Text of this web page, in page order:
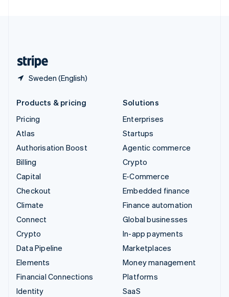
Sweden (English)
Products & pricing
Pricing
Atlas
Authorisation Boost
Billing
Capital
Checkout
Climate
Connect
Crypto
Data Pipeline
Elements
Financial Connections
Identity
Solutions
Enterprises
Startups
Agentic commerce
Crypto
E-Commerce
Embedded finance
Finance automation
Global businesses
In-app payments
Marketplaces
Money management
Platforms
SaaS